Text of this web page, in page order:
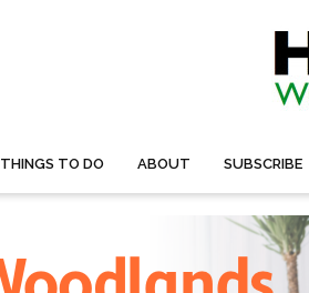
THINGS TO DO ABOUT SUBSCRIBE